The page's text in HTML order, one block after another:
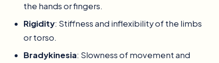
the hands or fingers.
Rigidity: Stiffness and inflexibility of the limbs
or torso.
Bradykinesia: Slowness of movement and